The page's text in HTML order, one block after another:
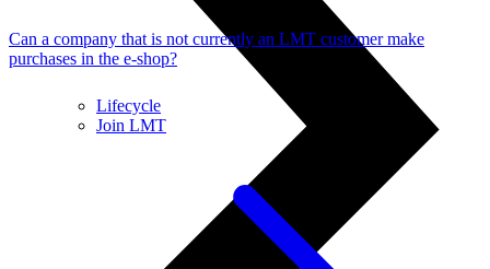
Lifecycle
Join LMT
Can a company that is not currently an LMT customer make
purchases in the e-shop?